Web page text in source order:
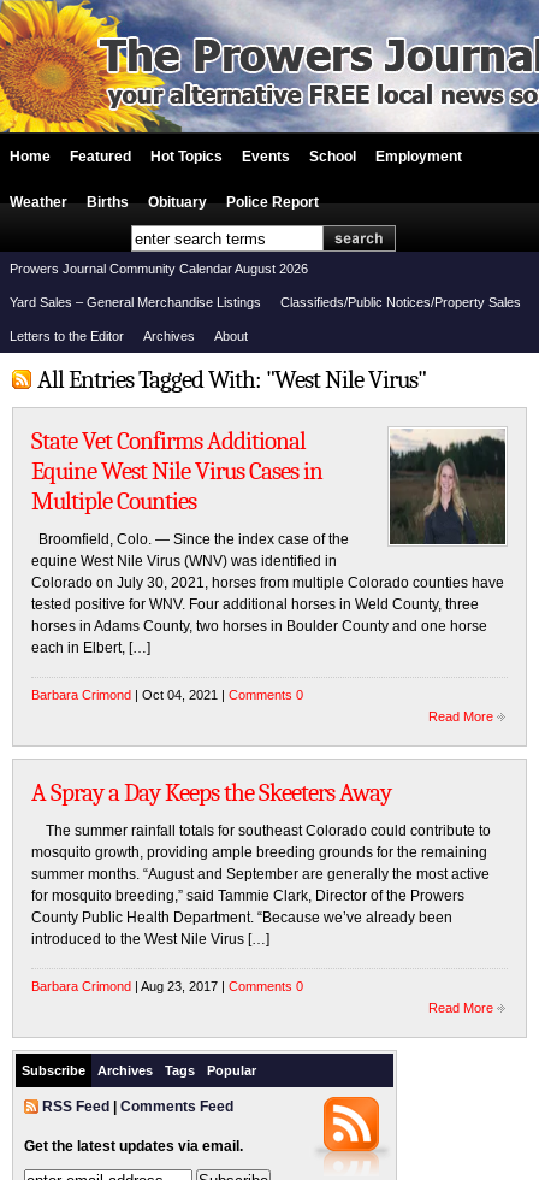
Home Featured Hot Topics Events School Employment
Weather Births Obituary Police Report
Prowers Journal Community Calendar August 2026
Yard Sales – General Merchandise Listings Classifieds/Public Notices/Property Sales
Letters to the Editor Archives About
All Entries Tagged With: "West Nile Virus"
State Vet Confirms Additional
Equine West Nile Virus Cases in
Multiple Counties
Broomfield, Colo. — Since the index case of the
equine West Nile Virus (WNV) was identified in
Colorado on July 30, 2021, horses from multiple Colorado counties have
tested positive for WNV. Four additional horses in Weld County, three
horses in Adams County, two horses in Boulder County and one horse
each in Elbert, […]
Barbara Crimond | Oct 04, 2021 | Comments 0
Read More
A Spray a Day Keeps the Skeeters Away
The summer rainfall totals for southeast Colorado could contribute to
mosquito growth, providing ample breeding grounds for the remaining
summer months. “August and September are generally the most active
for mosquito breeding,” said Tammie Clark, Director of the Prowers
County Public Health Department. “Because we’ve already been
introduced to the West Nile Virus […]
Barbara Crimond | Aug 23, 2017 | Comments 0
Read More
Subscribe Archives Tags Popular
RSS Feed Comments Feed
Get the latest updates via email.